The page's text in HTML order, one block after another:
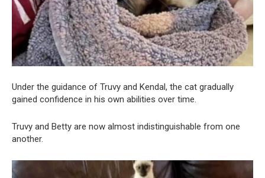
Under the guidance of Truvy and Kendal, the cat gradually
gained confidence in his own abilities over time.
Truvy and Betty are now almost indistinguishable from one
another.